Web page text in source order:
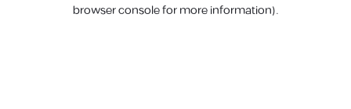
browser console for more information).